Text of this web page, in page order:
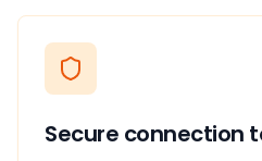
Secure connection